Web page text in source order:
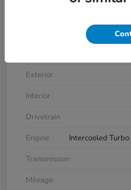
Exterior
Interior
Drivetrain
Engine
Intercooled
Transmission
Mileage